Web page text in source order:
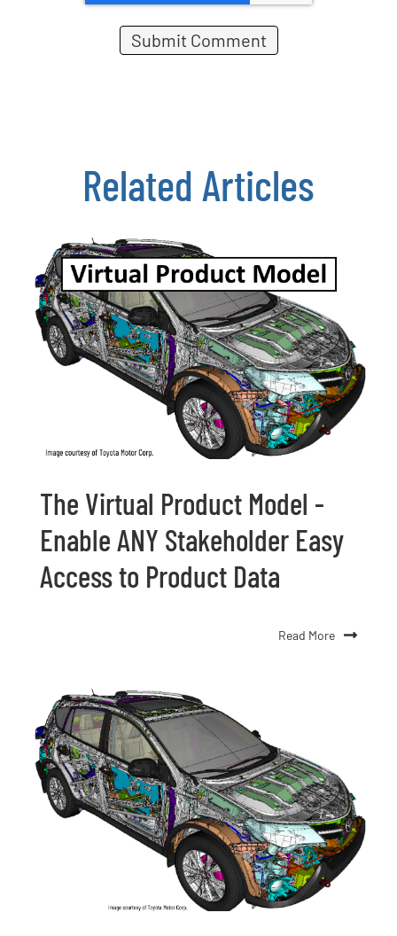
Related Articles
The Virtual Product Model -
Enable ANY Stakeholder Easy
Access to Product Data
Read More